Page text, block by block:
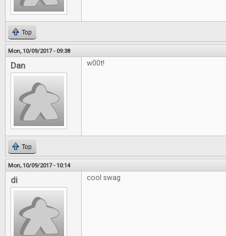
Top
Mon, 10/09/2017 - 09:38
Dan w00t!
Top
Mon, 10/09/2017 - 10:14
di cool swag